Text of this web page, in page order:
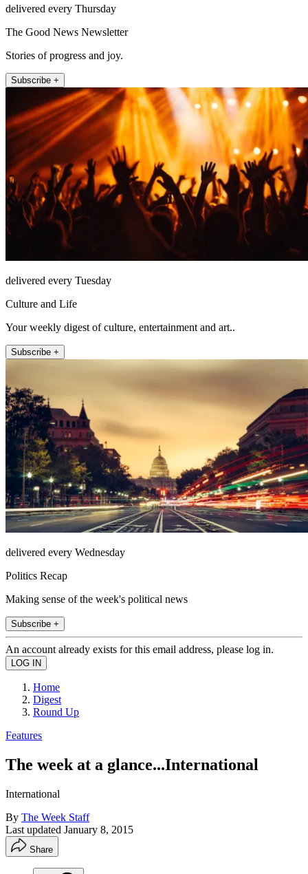
delivered every Thursday
The Good News Newsletter
Stories of progress and joy.
Subscribe +
delivered every Tuesday
Culture and Life
Your weekly digest of culture, entertainment and art..
Subscribe +
delivered every Wednesday
Politics Recap
Making sense of the week's political news
Subscribe +
An account already exists for this email address, please log in.
Home
Digest
Round Up
Features
The week at a glance...International
International
By The Week Staff
Last updated January 8, 2015
Share